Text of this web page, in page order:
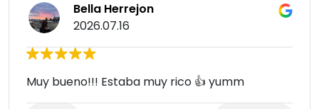
Bella Herrejon
2026.07.16
Muy bueno!!! Estaba muy rico 👍 yumm